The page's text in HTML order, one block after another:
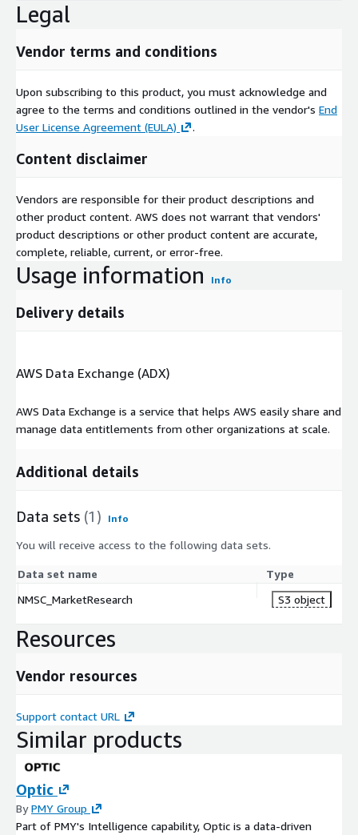
Direct: +1-217-650-7991
Legal
Vendor terms and conditions
Upon subscribing to this product, you must acknowledge and
agree to the terms and conditions outlined in the vendor's End
User License Agreement (EULA)
.
Content disclaimer
Vendors are responsible for their product descriptions and
other product content. AWS does not warrant that vendors'
product descriptions or other product content are accurate,
complete, reliable, current, or error-free.
Usage information Info
Delivery details
AWS Data Exchange (ADX)
AWS Data Exchange is a service that helps AWS easily share and
manage data entitlements from other organizations at scale.
Additional details
Data sets (1) Info
You will receive access to the following data sets.
Data set name
Type
NMSC_MarketResearch
S3 object
Resources
Vendor resources
Support contact URL
Similar products
Optic
ByPMY Group
Part of PMY's Intelligence capability, Optic is a data-driven